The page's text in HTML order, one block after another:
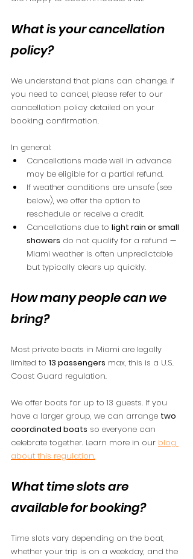
What is your cancellation
policy?
We understand that plans can change. If
you need to cancel, please refer to our
cancellation policy detailed on your
booking confirmation.
In general:
Cancellations made well in advance
may be eligible for a partial refund.
If weather conditions are unsafe (see
below), we offer the option to
reschedule or receive a credit.
Cancellations due to light rain or small
showers do not qualify for a refund —
Miami weather is often unpredictable
but typically clears up quickly.
How many people can we
bring?
Most private boats in Miami are legally
limited to 13 passengers max, this is a U.S.
Coast Guard regulation.
We offer boats for up to 13 guests. If you
have a larger group, we can arrange two
coordinated boats so everyone can
celebrate together. Learn more in our blog
about this regulation.
What time slots are
available for booking?
Time slots vary depending on the boat,
whether your trip is on a weekday, and the